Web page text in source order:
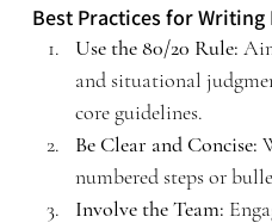
Best Practices for Writing
Use the 80/20 Rule:
and situational
core guidelines.
Be Clear and Concise:
numbered steps or
Involve the Team: